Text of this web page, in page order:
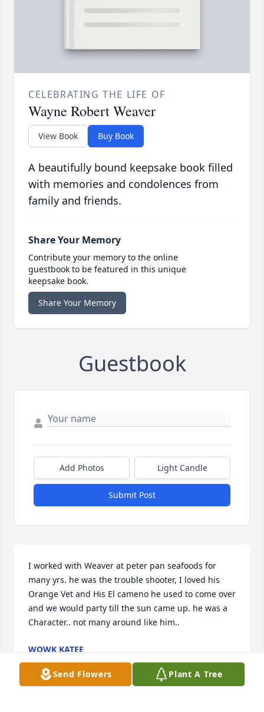
CELEBRATING THE LIFE OF
Wayne Robert Weaver
View Book Buy Book
A beautifully bound keepsake book filled
with memories and condolences from
family and friends.
Share Your Memory
Contribute your memory to the online
guestbook to be featured in this unique
keepsake book.
Share Your Memory
Guestbook
Add Photos Light Candle
Submit Post
I worked with Weaver at peter pan seafoods for
many yrs. he was the trouble shooter, I loved his
Orange Vet and His El cameno he used to come over
and we would party till the sun came up. he was a
Character.. not many around like him..
WOWK KATEE
May 16, 2021
Send Flowers
Plant A Tree